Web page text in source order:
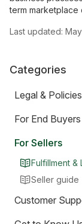
Categories
Legal & Policies
For End Buyers
For Sellers
Fulfillment &
Seller guide
Customer
term marketplace
Last updated: